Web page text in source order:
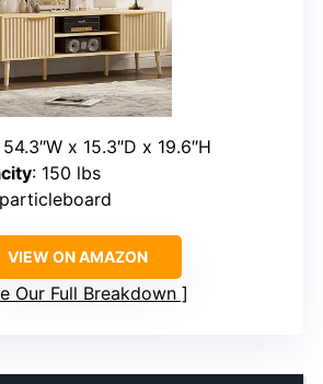
54.3″W x 15.3″D x 19.6″H
: 150 lbs
VIEW ON AMAZON
Our Full Breakdown